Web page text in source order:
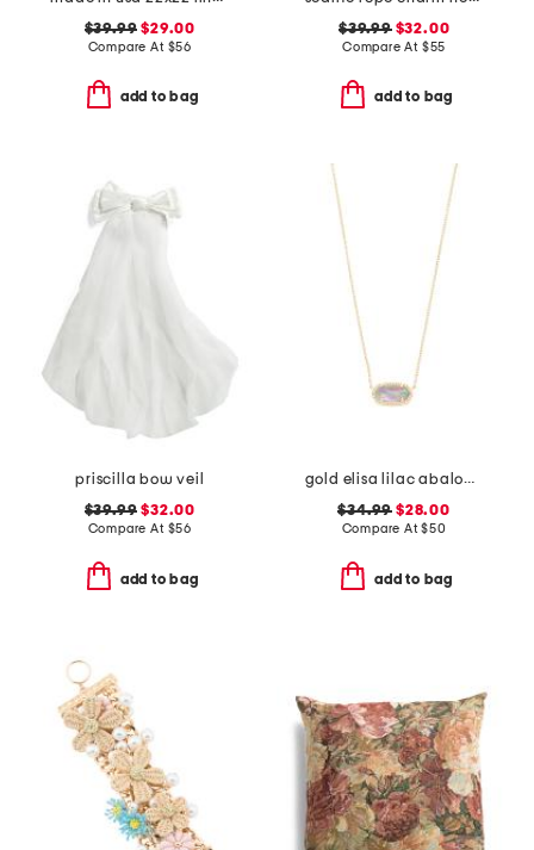
$39.99 $29.00
Compare At $56
add to bag
$39.99$32.00
Compare At $55
add to bag
priscilla bow veil
$39.99 $32.00
Compare At $56
add to bag
gold elisa lilac abalone necklace
$34.99 $28.00
Compare At$50
add to bag